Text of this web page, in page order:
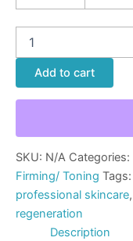
Add to cart
SKU: N/A Categories:
Firming/ Toning Tags:
professional skincare,
regeneration
Description